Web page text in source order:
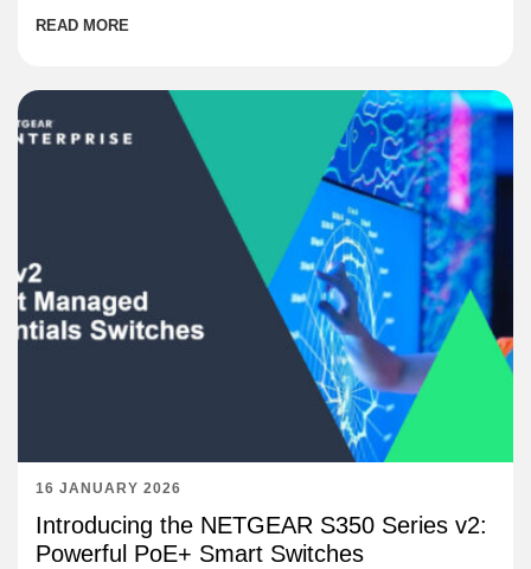
term scalability—while preserving the secure, cloud-
READ MORE
16 JANUARY 2026
Introducing the NETGEAR S350 Series v2:
Powerful PoE+ Smart Switches